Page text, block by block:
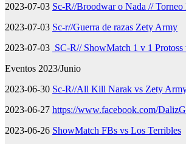
2023-07-03 Sc-R//Broodwar o Nada // Torneo
2023-07-03 Sc-r//Guerra de razas Zety Army
2023-07-03 SC-R// ShowMatch 1 v 1 Protoss
Eventos 2023/Junio
2023-06-30 Sc-R//All Kill Narak vs Zety
2023-06-27 https://www.facebook.com/
2023-06-26 ShowMatch FBs vs Los Terribles